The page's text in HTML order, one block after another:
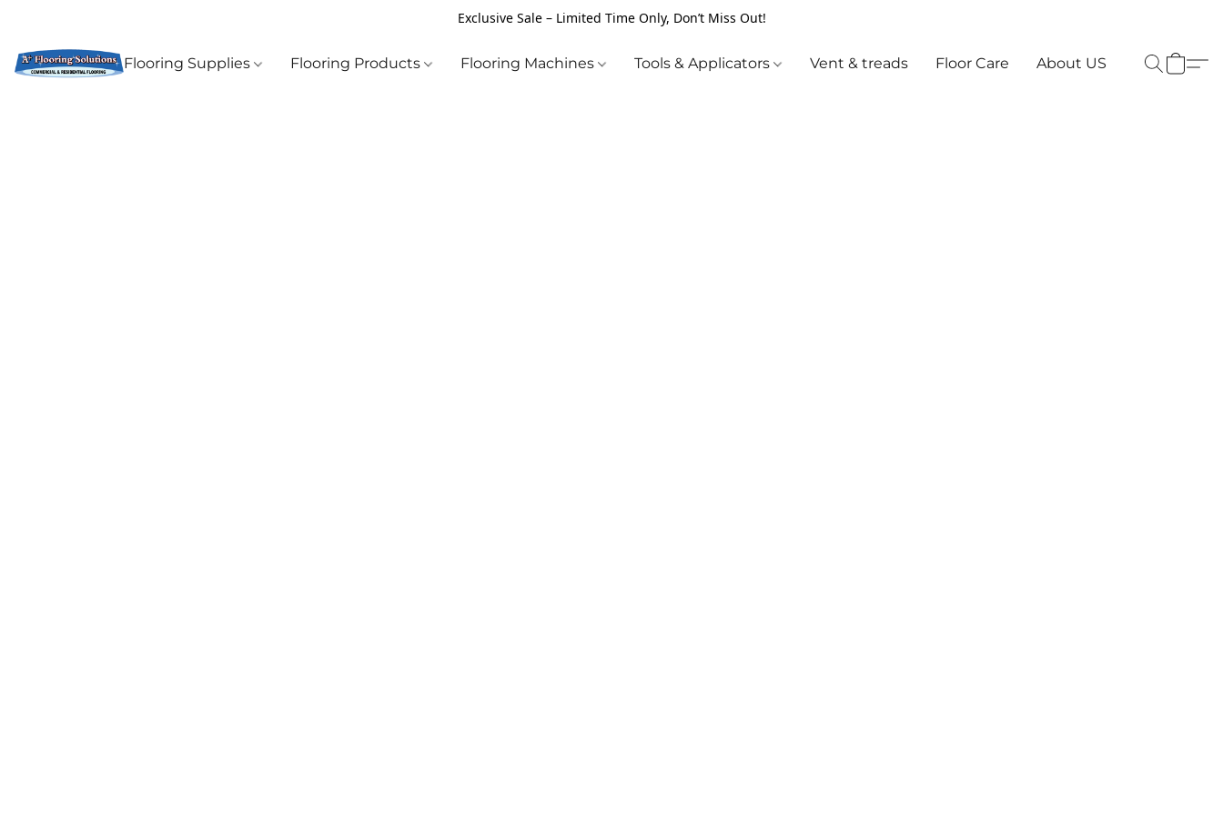
Exclusive Sale – Limited Time Only, Don’t Miss Out!
Flooring Supplies Flooring Products Flooring Machines Tools & Applicators Vent & treads Floor Care About US